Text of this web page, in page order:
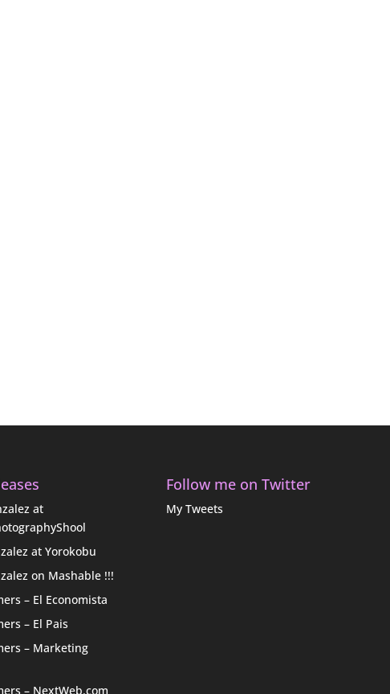
at
at Yorokobu
on Mashable !!!
– El Economista
– El Pais
– Marketing
– NextWeb.com
Follow me on Twitter
My Tweets